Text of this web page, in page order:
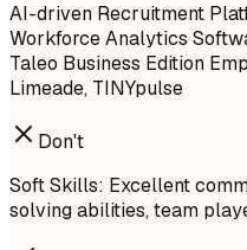
AI-driven Recruitment
Workforce Analytics
Taleo Business Edition
Limeade, TINYpulse
Don't
Soft Skills: Excellent
solving abilities, team